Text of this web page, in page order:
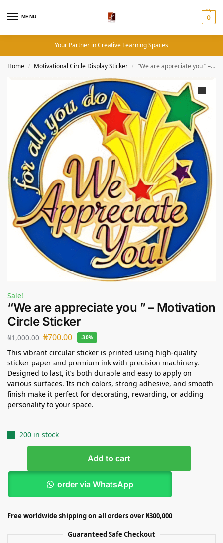
MENU 0
Your Partner in Creative Learning Spaces
Home / Motivational Circle Display Sticker / “We are appreciate you ” – Motivation Circle Sticker
Sale!
“We are appreciate you ” – Motivation
Circle Sticker
₦1,000.00 ₦700.00 -30%
This vibrant circular sticker is printed using high-quality
sticker paper and premium ink with precision machinery.
Designed to last, it’s both durable and easy to apply on
various surfaces. Its rich colors, strong adhesive, and smooth
finish make it perfect for decorating, rewarding, or adding
personality to your space.
200 in stock
Add to cart
order via WhatsApp
Free worldwide shipping on all orders over ₦300,000
Guaranteed Safe Checkout